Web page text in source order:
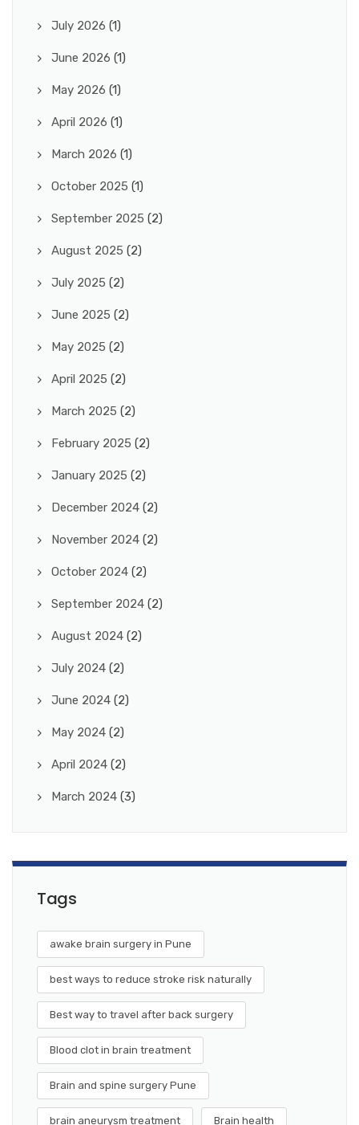
July 2026 (1)
June 2026 (1)
May 2026 (1)
April 2026 (1)
March 2026 (1)
October 2025 (1)
September 2025 (2)
August 2025 (2)
July 2025 (2)
June 2025 (2)
May 2025 (2)
April 2025 (2)
March 2025 (2)
February 2025 (2)
January 2025 (2)
December 2024 (2)
November 2024 (2)
October 2024 (2)
September 2024 (2)
August 2024 (2)
July 2024 (2)
June 2024 (2)
May 2024 (2)
April 2024 (2)
March 2024 (3)
Tags
awake brain surgery in Pune
best ways to reduce stroke risk naturally
Best way to travel after back surgery
Blood clot in brain treatment
Brain and spine surgery Pune
brain aneurysm treatment Brain health